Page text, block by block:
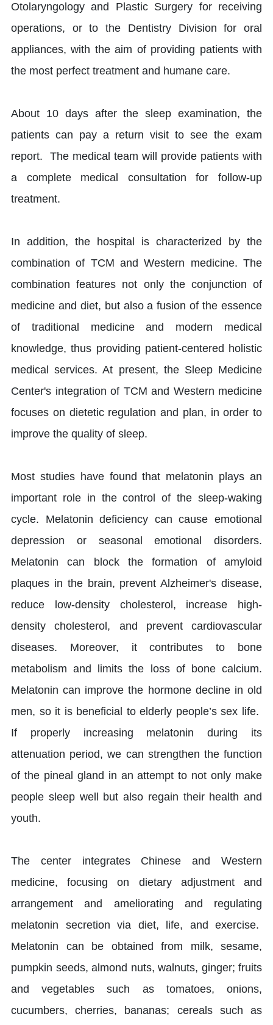
Otolaryngology and Plastic Surgery for receiving
operations, or to the Dentistry Division for oral
appliances, with the aim of providing patients with
the most perfect treatment and humane care.
About 10 days after the sleep examination, the
patients can pay a return visit to see the exam
report. The medical team will provide patients with
a complete medical consultation for follow-up
treatment.
In addition, the hospital is characterized by the
combination of TCM and Western medicine. The
combination features not only the conjunction of
medicine and diet, but also a fusion of the essence
of traditional medicine and modern medical
knowledge, thus providing patient-centered holistic
medical services. At present, the Sleep Medicine
Center's integration of TCM and Western medicine
focuses on dietetic regulation and plan, in order to
improve the quality of sleep.
Most studies have found that melatonin plays an
important role in the control of the sleep-waking
cycle. Melatonin deficiency can cause emotional
depression or seasonal emotional disorders.
Melatonin can block the formation of amyloid
plaques in the brain, prevent Alzheimer's disease,
reduce low-density cholesterol, increase high-
density cholesterol, and prevent cardiovascular
diseases. Moreover, it contributes to bone
metabolism and limits the loss of bone calcium.
Melatonin can improve the hormone decline in old
men, so it is beneficial to elderly people’s sex life.
If properly increasing melatonin during its
attenuation period, we can strengthen the function
of the pineal gland in an attempt to not only make
people sleep well but also regain their health and
youth.
The center integrates Chinese and Western
medicine, focusing on dietary adjustment and
arrangement and ameliorating and regulating
melatonin secretion via diet, life, and exercise.
Melatonin can be obtained from milk, sesame,
pumpkin seeds, almond nuts, walnuts, ginger; fruits
and vegetables such as tomatoes, onions,
cucumbers, cherries, bananas; cereals such as